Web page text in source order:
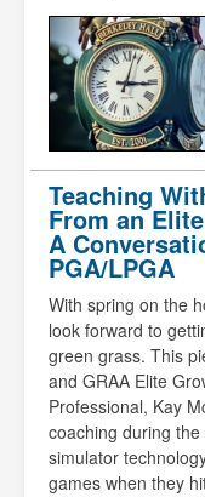
Teaching
From an
A
PGA/LPGA
With spring on the
look forward to
green grass. This
and GRAA Elite
Professional, Kay
coaching during the
simulator
games when they